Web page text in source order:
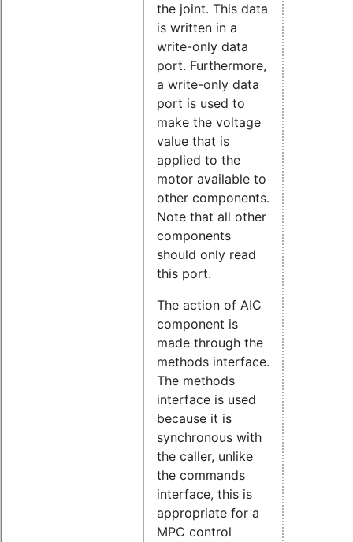
the joint. This data
is written in a
write-only data
port. Furthermore,
a write-only data
port is used to
make the voltage
value that is
applied to the
motor available to
other components.
Note that all other
components
should only read
this port.
The action of AIC
component is
made through the
methods interface.
The methods
interface is used
because it is
synchronous with
the caller, unlike
the commands
interface, this is
appropriate for a
MPC control